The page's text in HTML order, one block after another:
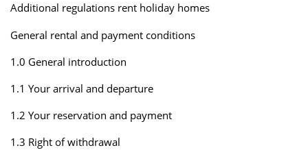
Additional regulations rent holiday homes
General rental and payment conditions
1.0 General introduction
1.1 Your arrival and departure
1.2 Your reservation and payment
1.3 Right of withdrawal